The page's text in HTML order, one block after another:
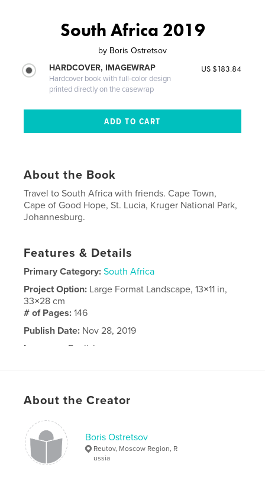
South Africa 2019
by Boris Ostretsov
HARDCOVER, IMAGEWRAP
Hardcover book with full-color design
printed directly on the casewrap
US $183.84
About the Book
Travel to South Africa with friends. Cape Town,
Cape of Good Hope, St. Lucia, Kruger National Park,
Johannesburg.
Features & Details
Primary Category: South Africa
Project Option: Large Format Landscape, 13×11 in,
33×28 cm
# of Pages:146
Publish Date: Nov 28, 2019
Language
English
About the Creator
Boris Ostretsov
Reutov, Moscow Region, R
ussia